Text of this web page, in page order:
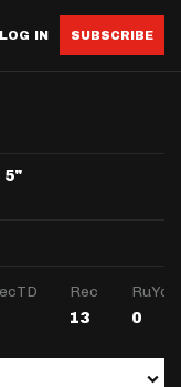
LOG IN SUBSCRIBE
5"
Rec RuYds
13 0